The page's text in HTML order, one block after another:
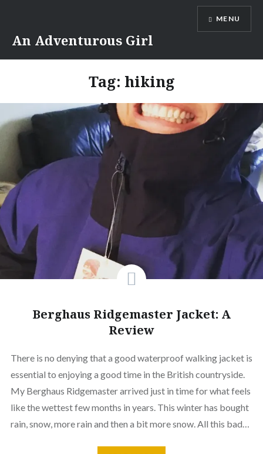
content
An Adventurous Girl
MENU
Tag: hiking
Berghaus Ridgemaster Jacket: A
Review
There is no denying that a good waterproof walking jacket is
essential to enjoying a good time in the British countryside.
My Berghaus Ridgemaster arrived just in time for what feels
like the wettest few months in years. This winter has bought
rain, snow, more rain and then a bit more snow. All this bad…